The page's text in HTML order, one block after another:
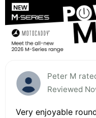
Peter M
Reviewed
Very enjoyable